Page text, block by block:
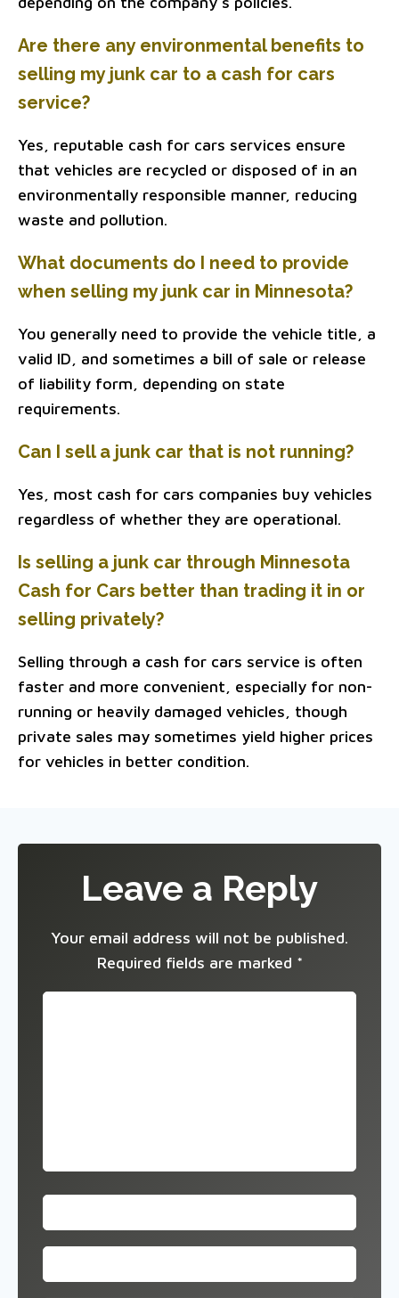
Are there any environmental benefits to
selling my junk car to a cash for cars
service?
Yes, reputable cash for cars services ensure
that vehicles are recycled or disposed of in an
environmentally responsible manner, reducing
waste and pollution.
What documents do I need to provide
when selling my junk car in Minnesota?
You generally need to provide the vehicle title, a
valid ID, and sometimes a bill of sale or release
of liability form, depending on state
requirements.
Can I sell a junk car that is not running?
Yes, most cash for cars companies buy vehicles
regardless of whether they are operational.
Is selling a junk car through Minnesota
Cash for Cars better than trading it in or
selling privately?
Selling through a cash for cars service is often
faster and more convenient, especially for non-
running or heavily damaged vehicles, though
private sales may sometimes yield higher prices
for vehicles in better condition.
Leave a Reply
Your email address will not be published.
Required fields are marked *